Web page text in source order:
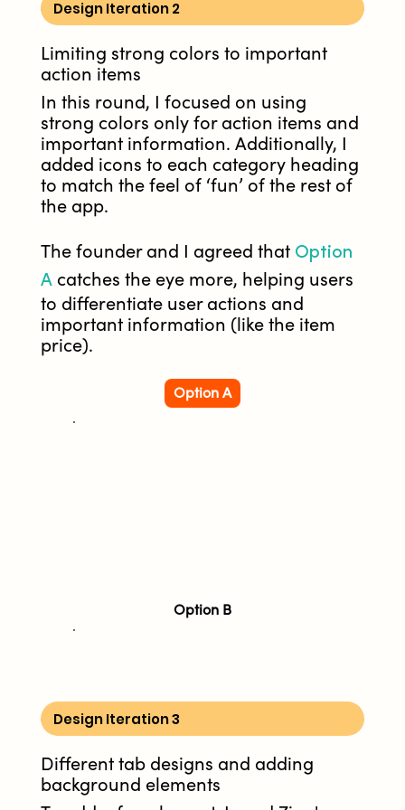
Design Iteration 2
Limiting strong colors to important
action items
In this round, I focused on using
strong colors only for action items and
important information. Additionally, I
added icons to each category heading
to match the feel of ‘fun’ of the rest of
the app.
The founder and I agreed that Option
A catches the eye more, helping users
to differentiate user actions and
important information (like the item
price).
Option A
Option B
Design Iteration 3
Different tab designs and adding
background elements